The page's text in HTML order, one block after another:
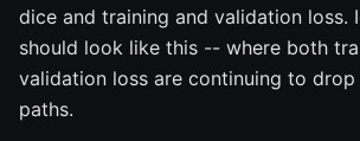
dice and training and validation loss.
should look like this -- where both
validation loss are continuing to
paths.